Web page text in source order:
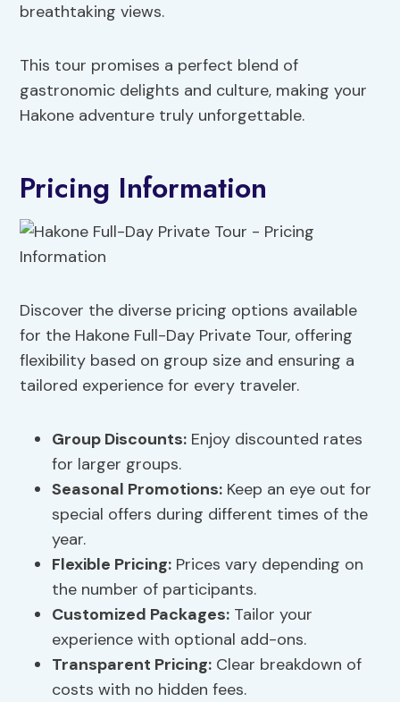
breathtaking views.
This tour promises a perfect blend of
gastronomic delights and culture, making your
Hakone adventure truly unforgettable.
Pricing Information
Discover the diverse pricing options available
for the Hakone Full-Day Private Tour, offering
flexibility based on group size and ensuring a
tailored experience for every traveler.
Group Discounts: Enjoy discounted rates
for larger groups.
Seasonal Promotions: Keep an eye out for
special offers during different times of the
year.
Flexible Pricing: Prices vary depending on
the number of participants.
Customized Packages: Tailor your
experience with optional add-ons.
Transparent Pricing: Clear breakdown of
costs with no hidden fees.